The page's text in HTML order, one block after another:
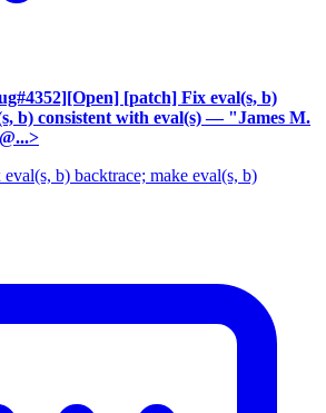
[patch] Fix eval(s, b)
b) consistent with eval(s) — "James M.
b) backtrace; make eval(s, b)